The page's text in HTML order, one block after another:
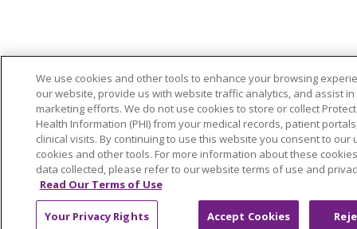
We use cookies and other tools to enhance your browsing
our website, provide us with website traffic analytics, and assist
marketing efforts. We do not use cookies to store or collect
Health Information (PHI) from your medical records, patient
clinical visits. By continuing to use this website you consent to our
cookies and other tools. For more information about these
data collected, please refer to our website terms of use and
Read Our Terms of Use
Your Privacy Rights Accept Cookies